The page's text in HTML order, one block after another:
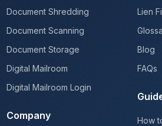
Document Shredding
Document Scanning
Document Storage
Digital Mailroom
Digital Mailroom Login
Company
Lien
Blog
FAQs
How